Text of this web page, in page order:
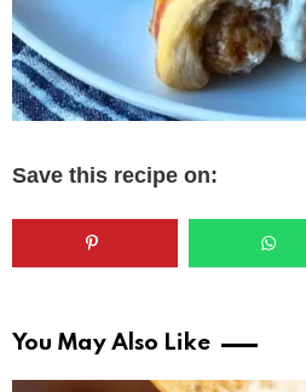
Save this recipe on:
You May Also Like